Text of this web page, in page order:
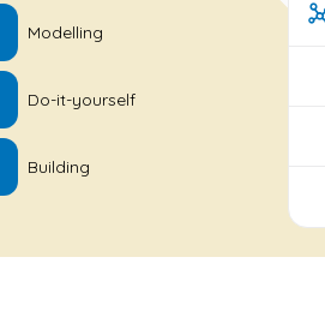
Modelling
Do-it-yourself
Building